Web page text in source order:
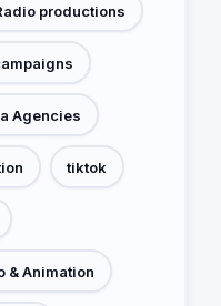
productions
Agencies
tiktok
& Animation